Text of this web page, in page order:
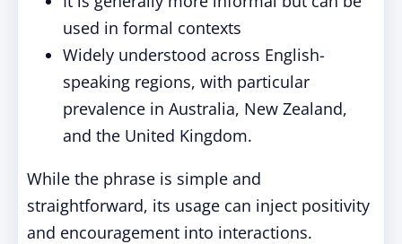
used in formal contexts
Widely understood across English-
speaking regions, with particular
prevalence in Australia, New Zealand,
and the United Kingdom.
While the phrase is simple and
straightforward, its usage can inject positivity
and encouragement into interactions.